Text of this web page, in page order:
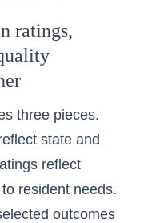
ratings,
three pieces.
state and
reflect
resident needs.
outcomes